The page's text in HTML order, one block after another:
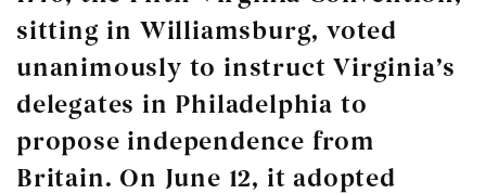
sitting in Williamsburg, voted
unanimously to instruct Virginia’s
delegates in Philadelphia to
propose independence from
Britain. On June 12, it adopted